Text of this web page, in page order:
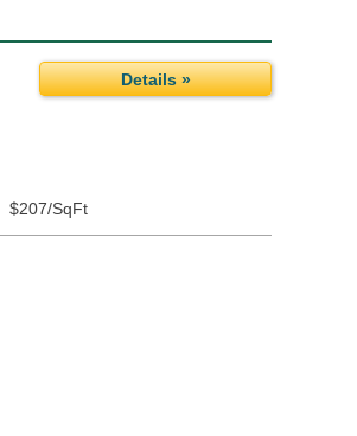
Details »
$207/SqFt